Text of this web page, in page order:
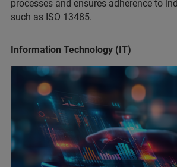
processes and ensures adherence to
such as ISO 13485.
Information Technology (IT)